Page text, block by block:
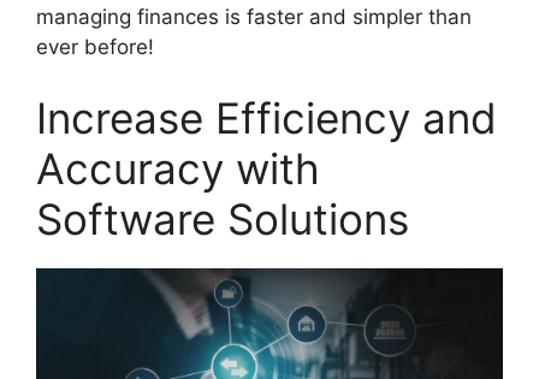
managing finances is faster and simpler than
ever before!
Increase Efficiency and
Accuracy with
Software Solutions